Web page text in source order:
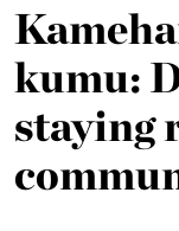
kumu:
staying